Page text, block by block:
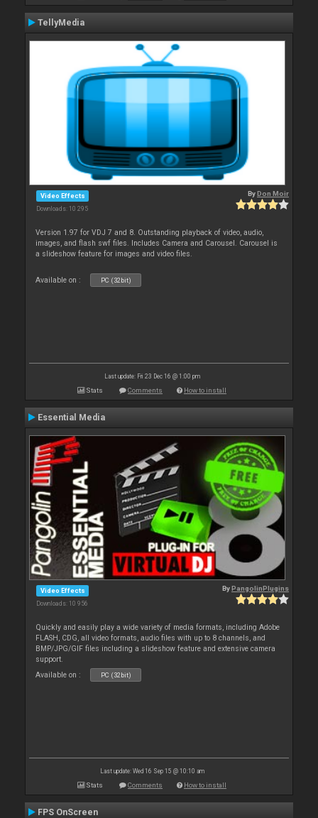
TellyMedia
Video Effects
Downloads: 10 295
ByDon Moir
Version 1.97 for VDJ 7 and 8. Outstanding playback of video, audio,
images, and flash swf files. Includes Camera and Carousel. Carousel is
a slideshow feature for images and video files.
Available on : PC (32bit)
Last update: Fri 23 Dec 16 @ 1:00 pm
Stats Comments How to install
Essential Media
Video Effects
Downloads: 10 956
ByPangolinPlugins
Quickly and easily play a wide variety of media formats, including Adobe
FLASH, CDG, all video formats, audio files with up to 8 channels, and
BMP/JPG/GIF files including a slideshow feature and extensive camera
support.
Available on :
PC (32bit)
Last update: Wed 16 Sep 15 @ 10:10 am
Stats Comments How to install
FPS OnScreen